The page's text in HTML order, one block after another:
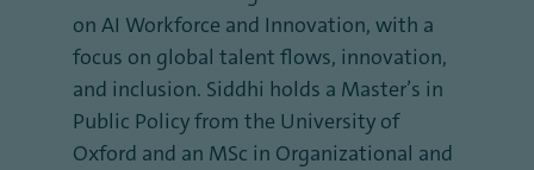
on AI Workforce and Innovation, with a
focus on global talent flows, innovation,
and inclusion. Siddhi holds a Master’s in
Public Policy from the University of
Oxford and an MSc in Organizational and